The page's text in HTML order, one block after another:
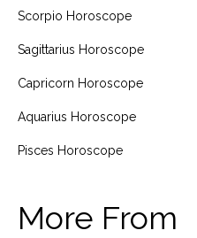
Scorpio Horoscope
Sagittarius Horoscope
Capricorn Horoscope
Aquarius Horoscope
Pisces Horoscope
More From